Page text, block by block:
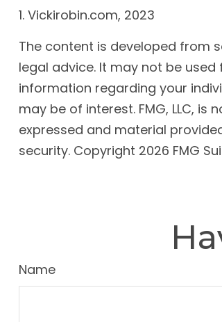
1. Vickirobin.com, 2023
The content is developed from
legal advice. It may not be
information regarding your
may be of interest. FMG, LLC,
expressed and material
security. Copyright 2026 FMG
Name